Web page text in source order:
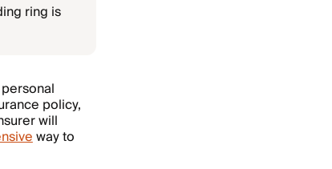
ring is
policy,
will
way to